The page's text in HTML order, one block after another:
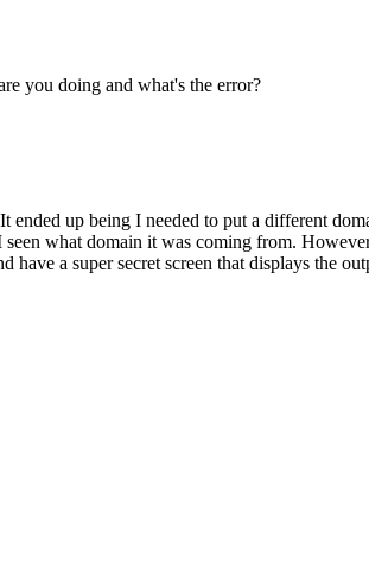
you doing and what's the error?
ended up being I needed to put a different
what domain it was coming from.
have a super secret screen that displays the